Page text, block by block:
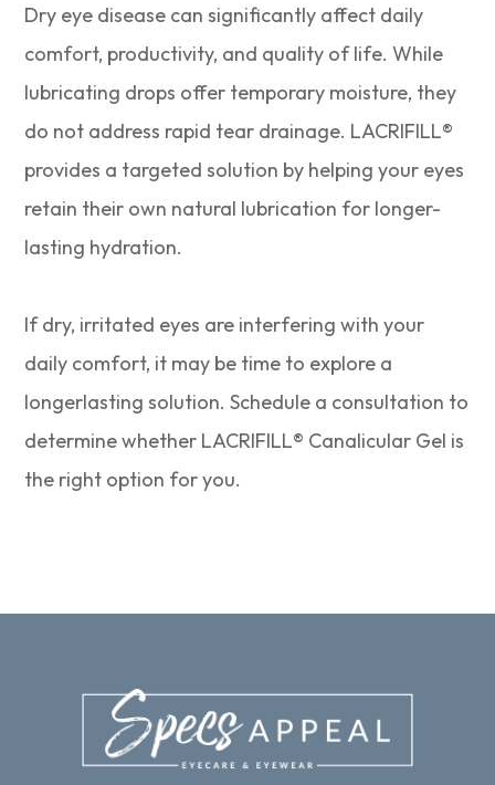
Dry eye disease can significantly affect daily
comfort, productivity, and quality of life. While
lubricating drops offer temporary moisture, they
do not address rapid tear drainage. LACRIFILL®
provides a targeted solution by helping your eyes
retain their own natural lubrication for longer-
lasting hydration.
​​​​​​​If dry, irritated eyes are interfering with your
daily comfort, it may be time to explore a
longerlasting solution. Schedule a consultation to
determine whether LACRIFILL® Canalicular Gel is
the right option for you.